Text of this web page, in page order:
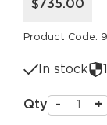
$735.00
Product Code:
In stock
Qty - +